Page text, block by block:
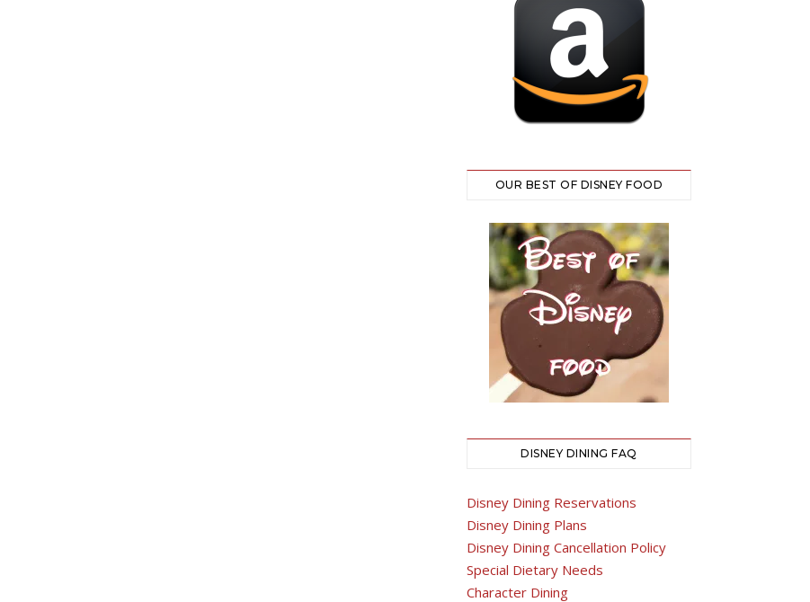
OUR BEST OF DISNEY FOOD
DISNEY DINING FAQ
Disney Dining Reservations
Disney Dining Plans
Disney Dining Cancellation Policy
Special Dietary Needs
Character Dining